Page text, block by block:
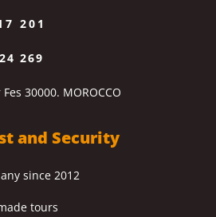
201
269
30000. MOROCCO
and Security
since 2012
tours